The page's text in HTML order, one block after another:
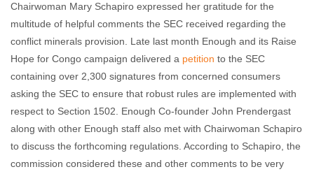
Chairwoman Mary Schapiro expressed her gratitude for the
multitude of helpful comments the SEC received regarding the
conflict minerals provision. Late last month Enough and its Raise
Hope for Congo campaign delivered a petition to the SEC
containing over 2,300 signatures from concerned consumers
asking the SEC to ensure that robust rules are implemented with
respect to Section 1502. Enough Co-founder John Prendergast
along with other Enough staff also met with Chairwoman Schapiro
to discuss the forthcoming regulations. According to Schapiro, the
commission considered these and other comments to be very